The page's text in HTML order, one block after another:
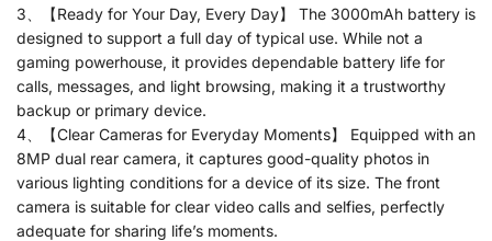
3、【Ready for Your Day, Every Day】 The 3000mAh battery is
designed to support a full day of typical use. While not a
gaming powerhouse, it provides dependable battery life for
calls, messages, and light browsing, making it a trustworthy
backup or primary device.
4、【Clear Cameras for Everyday Moments】 Equipped with an
8MP dual rear camera, it captures good-quality photos in
various lighting conditions for a device of its size. The front
camera is suitable for clear video calls and selfies, perfectly
adequate for sharing life’s moments.